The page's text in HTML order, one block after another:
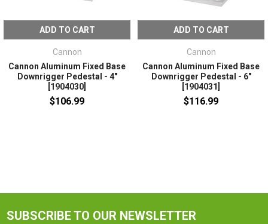
ADD TO CART
Cannon
Cannon Aluminum Fixed Base
Downrigger Pedestal - 4"
[1904030]
$106.99
ADD TO CART
Cannon
Cannon Aluminum Fixed Base
Downrigger Pedestal - 6"
[1904031]
$116.99
SUBSCRIBE TO OUR NEWSLETTER